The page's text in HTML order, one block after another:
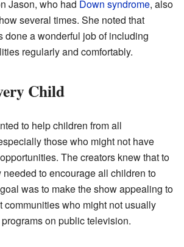
Jason, who had Down syndrome, also
several times. She noted that
done a wonderful job of including
regularly and comfortably.
Child
to help children from all
those who might not have
The creators knew that to
needed to encourage all children to
was to make the show appealing to
communities who might not usually
on public television.